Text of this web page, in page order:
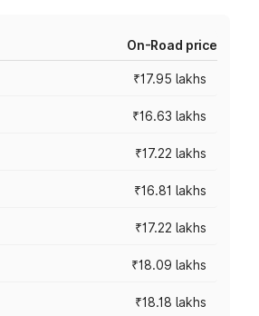
On-Road price
₹17.95 lakhs
₹16.63 lakhs
₹17.22 lakhs
₹16.81 lakhs
₹17.22 lakhs
₹18.09 lakhs
₹18.18 lakhs